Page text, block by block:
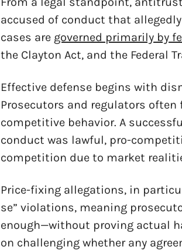
accused of conduct that
cases are governed primarily by
the Clayton Act, and the Federal
Effective defense begins with
Prosecutors and regulators
competitive behavior. A
conduct was lawful, pro-
competition due to market
Price-fixing allegations, in
se” violations, meaning
enough—without proving actual
on challenging whether any